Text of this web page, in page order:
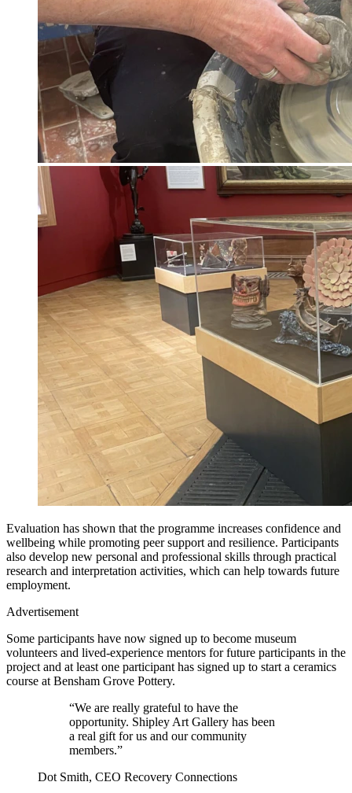
Evaluation has shown that the programme increases confidence and
wellbeing while promoting peer support and resilience. Participants
also develop new personal and professional skills through practical
research and interpretation activities, which can help towards future
employment.
Advertisement
Some participants have now signed up to become museum
volunteers and lived-experience mentors for future participants in the
project and at least one participant has signed up to start a ceramics
course at Bensham Grove Pottery.
“We are really grateful to have the
opportunity. Shipley Art Gallery has been
a real gift for us and our community
members.”
Dot Smith, CEO Recovery Connections